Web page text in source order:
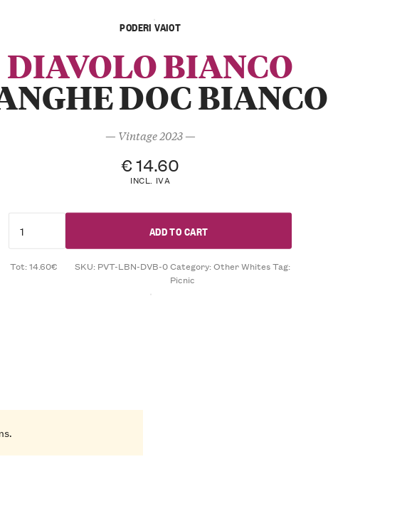
PODERI VAIOT
DIAVOLO BIANCO
DOC BIANCO
— Vintage 2023 —
€14.60
INCL. IVA
ADD TO CART
Tot: 14.60€ SKU: PVT-LBN-DVB-0Category:Other WhitesTag:
Picnic